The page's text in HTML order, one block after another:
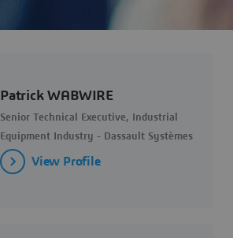
Patrick WABWIRE
Senior Technical Executive, Industrial
Equipment Industry - Dassault Systèmes
View Profile